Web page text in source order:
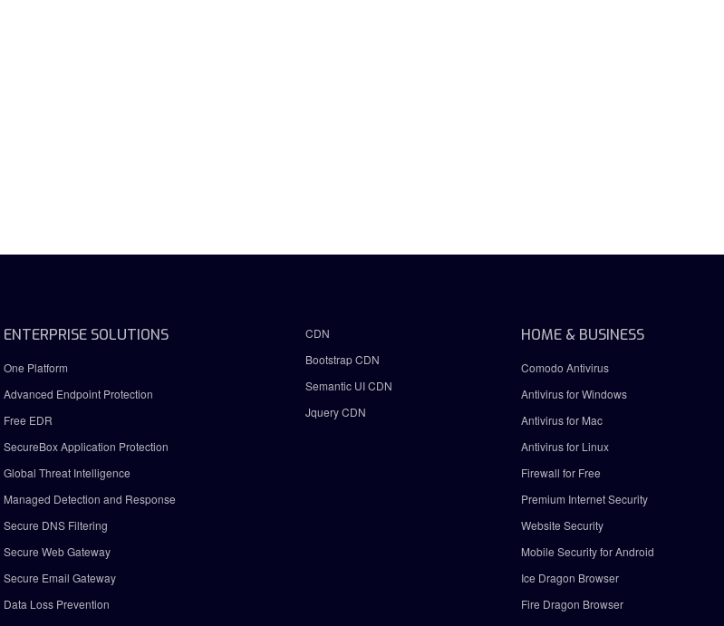
ENTERPRISE SOLUTIONS
One Platform
Advanced Endpoint Protection
Free EDR
SecureBox Application Protection
Global Threat Intelligence
Managed Detection and Response
Secure DNS Filtering
Secure Web Gateway
Secure Email Gateway
Data Loss Prevention
CDN
Bootstrap CDN
Semantic UI CDN
Jquery CDN
HOME & BUSINESS
Comodo Antivirus
Antivirus for Windows
Antivirus for Mac
Antivirus for Linux
Firewall for Free
Premium Internet Security
Website Security
Mobile Security for Android
Ice Dragon Browser
Fire Dragon Browser